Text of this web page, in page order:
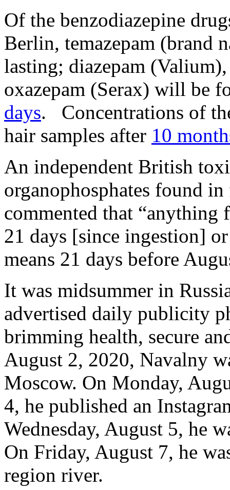
Of the benzodiazepine
Berlin, temazepam (brand
lasting; diazepam
oxazepam (Serax) will be
days. Concentrations of
hair samples after 10
An independent British
organophosphates found
commented that “anything
21 days [since ingestion]
means 21 days before
It was midsummer in
advertised daily publicity
brimming health, secure
August 2, 2020, Navalny
Moscow. On Monday,
4, he published an
Wednesday, August 5, he
On Friday, August 7, he
region river.